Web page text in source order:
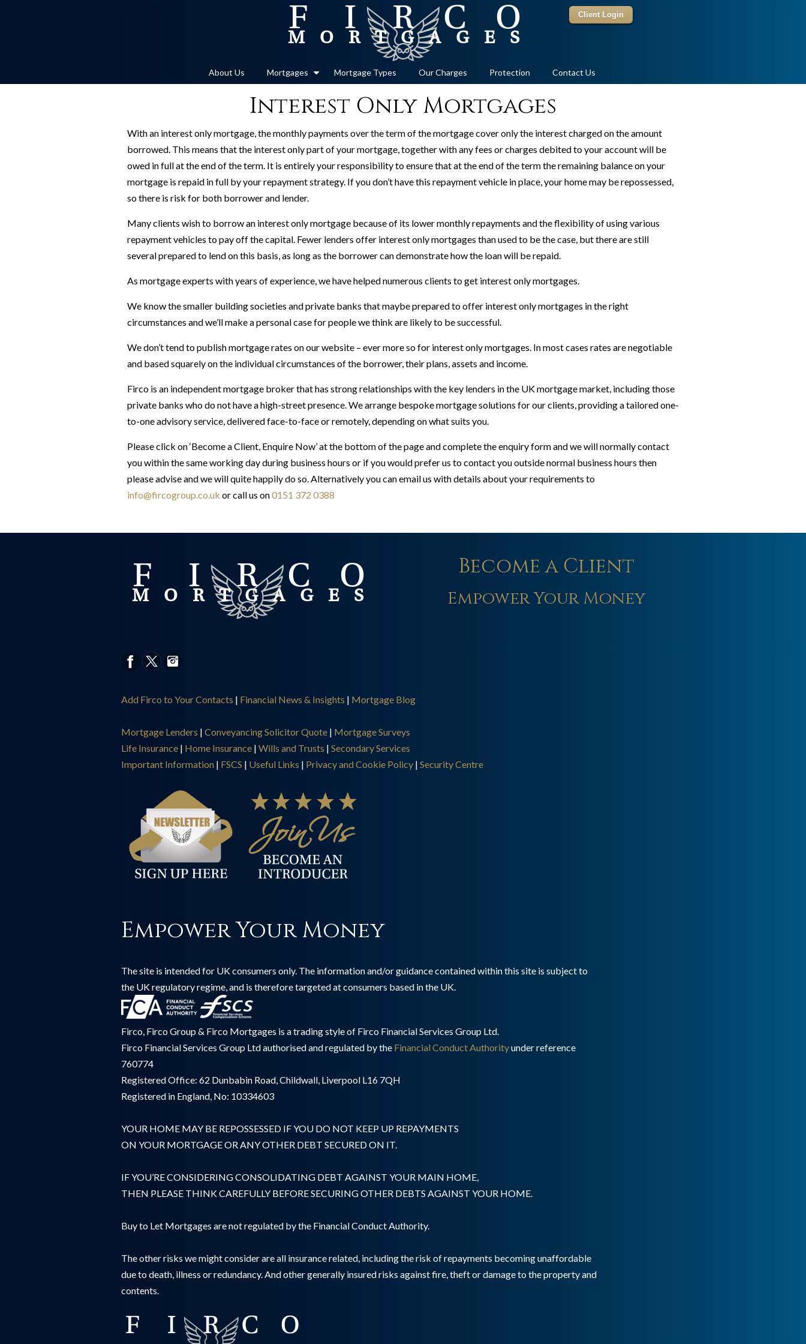
Client Login
About Us Mortgages Mortgage Types Our Charges Protection Contact Us
Interest Only Mortgages
With an interest only mortgage, the monthly payments over the term of the mortgage cover only the interest charged on the amount
borrowed. This means that the interest only part of your mortgage, together with any fees or charges debited to your account will be
owed in full at the end of the term. It is entirely your responsibility to ensure that at the end of the term the remaining balance on your
mortgage is repaid in full by your repayment strategy. If you don’t have this repayment vehicle in place, your home may be repossessed,
so there is risk for both borrower and lender.
Many clients wish to borrow an interest only mortgage because of its lower monthly repayments and the flexibility of using various
repayment vehicles to pay off the capital. Fewer lenders offer interest only mortgages than used to be the case, but there are still
several prepared to lend on this basis, as long as the borrower can demonstrate how the loan will be repaid.
As mortgage experts with years of experience, we have helped numerous clients to get interest only mortgages.
We know the smaller building societies and private banks that maybe prepared to offer interest only mortgages in the right
circumstances and we’ll make a personal case for people we think are likely to be successful.
We don’t tend to publish mortgage rates on our website – ever more so for interest only mortgages. In most cases rates are negotiable
and based squarely on the individual circumstances of the borrower, their plans, assets and income.
Firco is an independent mortgage broker that has strong relationships with the key lenders in the UK mortgage market, including those
private banks who do not have a high-street presence. We arrange bespoke mortgage solutions for our clients, providing a tailored one-
to-one advisory service, delivered face-to-face or remotely, depending on what suits you.
Please click on ‘Become a Client, Enquire Now’ at the bottom of the page and complete the enquiry form and we will normally contact
you within the same working day during business hours or if you would prefer us to contact you outside normal business hours then
please advise and we will quite happily do so. Alternatively you can email us with details about your requirements to
info@fircogroup.co.uk or call us on0151 372 0388
Become a Client
Empower Your Money
Add Firco to Your Contacts | Financial News & Insights | Mortgage Blog
Mortgage Lenders | Conveyancing Solicitor Quote | Mortgage Surveys
Life Insurance | Home Insurance | Wills and Trusts | Secondary Services
Important Information | FSCS | Useful Links | Privacy and Cookie Policy | Security Centre
Empower Your Money
The site is intended for UK consumers only. The information and/or guidance contained within this site is subject to
the UK regulatory regime, and is therefore targeted at consumers based in the UK.
Firco, Firco Group & Firco Mortgages is a trading style of Firco Financial Services Group Ltd.
Firco Financial Services Group Ltd authorised and regulated by the Financial Conduct Authorityunder reference
760774
Registered Office: 62 Dunbabin Road, Childwall, Liverpool L16 7QH
Registered in England, No: 10334603
YOUR HOME MAY BE REPOSSESSED IF YOU DO NOT KEEP UP REPAYMENTS
ON YOUR MORTGAGE OR ANY OTHER DEBT SECURED ON IT.
IF YOU’RE CONSIDERING CONSOLIDATING DEBT AGAINST YOUR MAIN HOME,
THEN PLEASE THINK CAREFULLY BEFORE SECURING OTHER DEBTS AGAINST YOUR HOME.
Buy to Let Mortgages are not regulated by the Financial Conduct Authority.
The other risks we might consider are all insurance related, including the risk of repayments becoming unaffordable
due to death, illness or redundancy. And other generally insured risks against fire, theft or damage to the property and
contents.